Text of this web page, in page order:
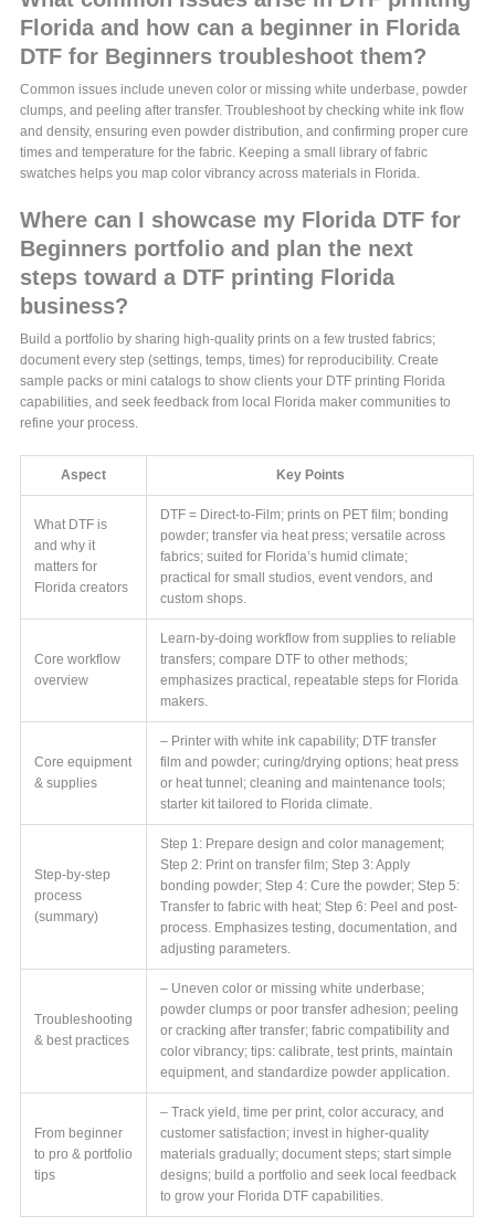
Florida and how can a beginner in Florida
DTF for Beginners troubleshoot them?
Common issues include uneven color or missing white underbase, powder
clumps, and peeling after transfer. Troubleshoot by checking white ink flow
and density, ensuring even powder distribution, and confirming proper cure
times and temperature for the fabric. Keeping a small library of fabric
swatches helps you map color vibrancy across materials in Florida.
Where can I showcase my Florida DTF for
Beginners portfolio and plan the next
steps toward a DTF printing Florida
business?
Build a portfolio by sharing high-quality prints on a few trusted fabrics;
document every step (settings, temps, times) for reproducibility. Create
sample packs or mini catalogs to show clients your DTF printing Florida
capabilities, and seek feedback from local Florida maker communities to
refine your process.
Aspect Key Points
What DTF is
and why it
matters for
Florida creators
DTF = Direct-to-Film; prints on PET film; bonding
powder; transfer via heat press; versatile across
fabrics; suited for Florida’s humid climate;
practical for small studios, event vendors, and
custom shops.
Core workflow
overview
Learn-by-doing workflow from supplies to reliable
transfers; compare DTF to other methods;
emphasizes practical, repeatable steps for Florida
makers.
Core equipment
& supplies
– Printer with white ink capability; DTF transfer
film and powder; curing/drying options; heat press
or heat tunnel; cleaning and maintenance tools;
starter kit tailored to Florida climate.
Step-by-step
process
(summary)
Step 1: Prepare design and color management;
Step 2: Print on transfer film; Step 3: Apply
bonding powder; Step 4: Cure the powder; Step 5:
Transfer to fabric with heat; Step 6: Peel and post-
process. Emphasizes testing, documentation, and
adjusting parameters.
Troubleshooting
& best practices
– Uneven color or missing white underbase;
powder clumps or poor transfer adhesion; peeling
or cracking after transfer; fabric compatibility and
color vibrancy; tips: calibrate, test prints, maintain
equipment, and standardize powder application.
From beginner
to pro & portfolio
tips
– Track yield, time per print, color accuracy, and
customer satisfaction; invest in higher-quality
materials gradually; document steps; start simple
designs; build a portfolio and seek local feedback
to grow your Florida DTF capabilities.